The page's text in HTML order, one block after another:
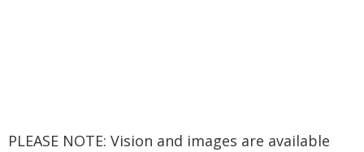
PLEASE NOTE: Vision and images are available